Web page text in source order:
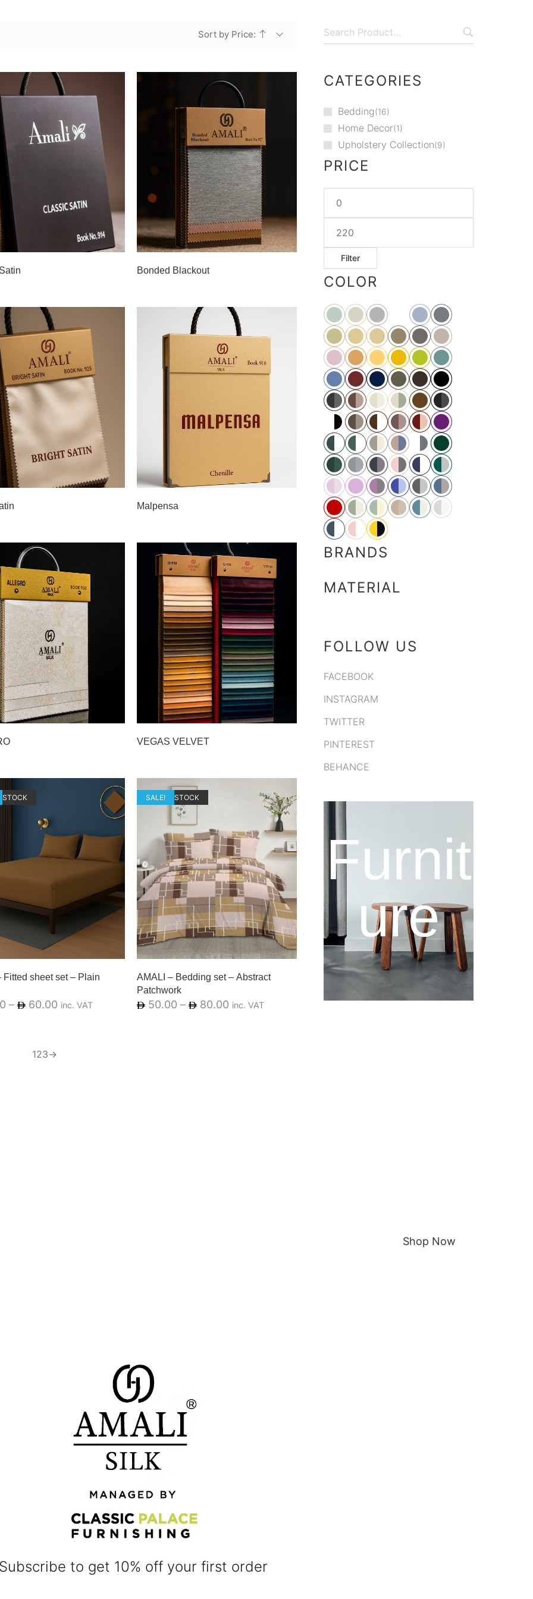
Sort by Price:
Bonded Blackout
Malpensa
VEGAS VELVET
STOCK
Fitted sheet set – Plain
– 60.00 inc. VAT
OUT OF STOCK
SALE!
AMALI – Bedding set – Abstract
Patchwork
50.00 – 80.00 inc. VAT
123→
CATEGORIES
Bedding 16
Home Decor 1
Upholstery Collection 9
PRICE
Filter
COLOR
BRANDS
MATERIAL
FOLLOW US
FACEBOOK
INSTAGRAM
TWITTER
PINTEREST
BEHANCE
Furnit
ure
Shop Now
Subscribe to get 10% off your first order